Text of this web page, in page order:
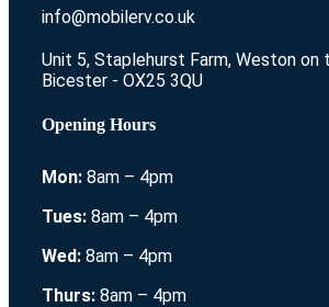
info@mobilerv.co.uk
Unit 5, Staplehurst Farm, Weston on
Bicester - OX25 3QU
Opening Hours
Mon: 8am – 4pm
Tues: 8am – 4pm
Wed: 8am – 4pm
Thurs: 8am – 4pm